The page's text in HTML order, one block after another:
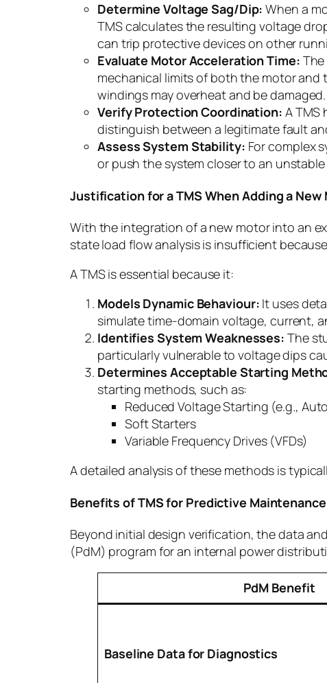
Determine Voltage Sag/Dip: When a
TMS calculates the resulting voltage
can trip protective devices on other
Evaluate Motor Acceleration Time:
mechanical limits of both the motor and
windings may overheat and be damaged.
Verify Protection Coordination: A
distinguish between a legitimate fault
Assess System Stability: For complex
or push the system closer to an
Justification for a TMS When Adding a New
With the integration of a new motor into an
state load flow analysis is insufficient
A TMS is essential because it:
Models Dynamic Behaviour: It uses
simulate time-domain voltage, current,
Identifies System Weaknesses: The
particularly vulnerable to voltage dips
Determines Acceptable Starting
starting methods, such as:
Reduced Voltage Starting (e.g.,
Soft Starters
Variable Frequency Drives (VFDs)
A detailed analysis of these methods is
Benefits of TMS for Predictive Maintenance
Beyond initial design verification, the data
(PdM) program for an internal power
PdM Benefit
Baseline Data for Diagnostics